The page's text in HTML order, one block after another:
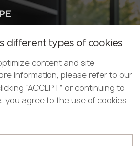
20 22
a partner
Meets Mastery
where rugged mountains blend
a vision took root - to create a
a
details or give us a call
602 20 22
you!
will contact you shortly
different types of cookies
content and site
information, please refer to our
“ACCEPT” or continuing to
you agree to the use of cookies